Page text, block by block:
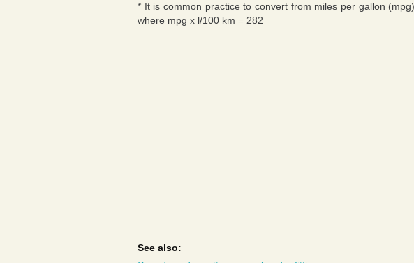
* It is common practice to convert from miles per gallon
where mpg x l/100 km = 282
See also: